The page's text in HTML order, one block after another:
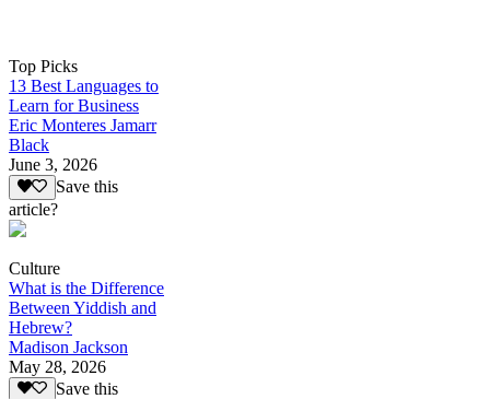
Top Picks
13 Best Languages to
Learn for Business
Eric Monteres Jamarr
Black
June 3, 2026
Save this
article?
Culture
What is the Difference
Between Yiddish and
Hebrew?
Madison Jackson
May 28, 2026
Save this